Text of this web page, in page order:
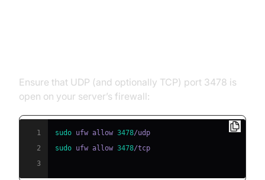
Ensure that UDP (and optionally TCP) port 3478 is
open on your server’s firewall:
1 sudo ufw allow 3478
2
sudo ufw allow 3478
3